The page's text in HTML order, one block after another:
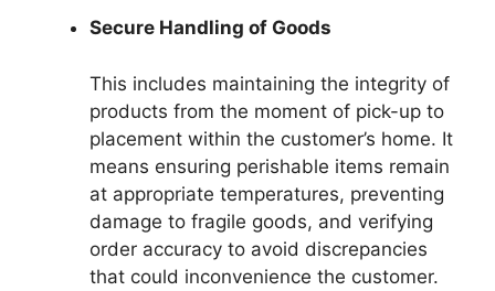
Secure Handling of Goods
This includes maintaining the integrity of
products from the moment of pick-up to
placement within the customer’s home. It
means ensuring perishable items remain
at appropriate temperatures, preventing
damage to fragile goods, and verifying
order accuracy to avoid discrepancies
that could inconvenience the customer.